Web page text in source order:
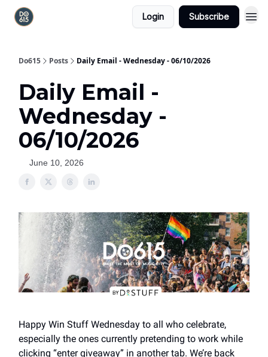
Login Subscribe
Do615 Posts Daily Email - Wednesday - 06/10/2026
Daily Email -
Wednesday -
06/10/2026
June 10, 2026
Happy Win Stuff Wednesday to all who celebrate,
especially the ones currently pretending to work while
clicking “enter giveaway” in another tab. We’re back